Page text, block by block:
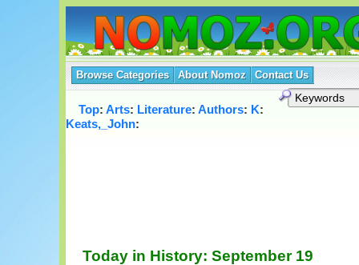
Browse Categories About Nomoz Contact Us
Top: Arts: Literature: Authors: K:
Keats,_John:
Today in History: September 19